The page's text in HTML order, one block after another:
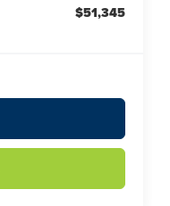
$51,345